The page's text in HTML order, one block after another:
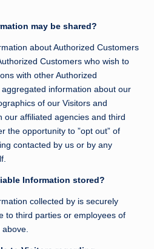
may be shared?
about Authorized Customers
Customers who wish to
with other Authorized
information about our
of our Visitors and
our affiliated agencies and third
the opportunity to ”opt out” of
contacted by us or by any
Information stored?
collected by is securely
to third parties or employees of
above.